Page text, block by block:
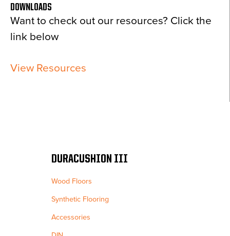
DOWNLOADS
Want to check out our resources? Click the
link below
View Resources
DURACUSHION III
Wood Floors
Synthetic Flooring
Accessories